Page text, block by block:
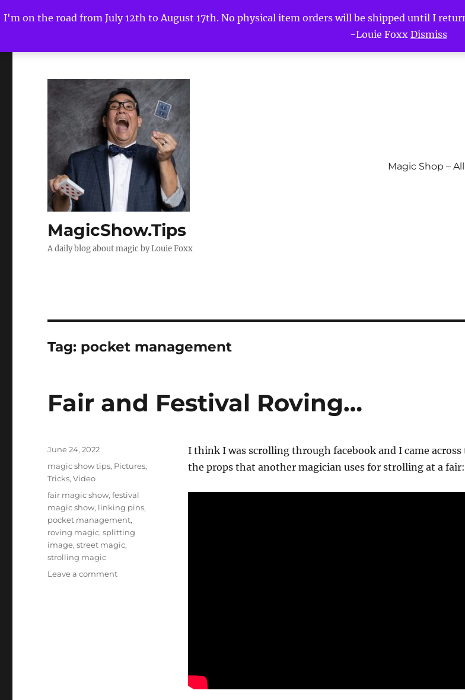
I'm on the road from July 12th to August 17th. No physical item orders will be shipped until I
-Louie Foxx Dismiss
MagicShow.Tips
A daily blog about magic by Louie Foxx
Magic Shop –
Tag: pocket management
Fair and Festival Roving…
I think I was scrolling through facebook and I came
the props that another magician uses for strolling at a fair:
Posted
June 24, 2022
Categories
magic show tips, Pictures,
Tricks,Video
Tags
fair magic show,festival
magic show, linking pins,
pocket management,
roving magic,splitting
image,street magic,
strolling magic
Leave a commenton